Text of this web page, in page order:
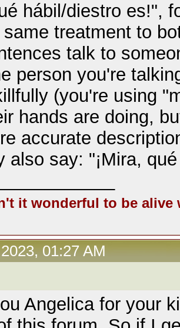
hábil/diestro es!",
treatment to
talk to
person you're
(you're using
hands are doing,
accurate
also say: "¡Mira,
it wonderful to be
01:27 AM
Angelica for your